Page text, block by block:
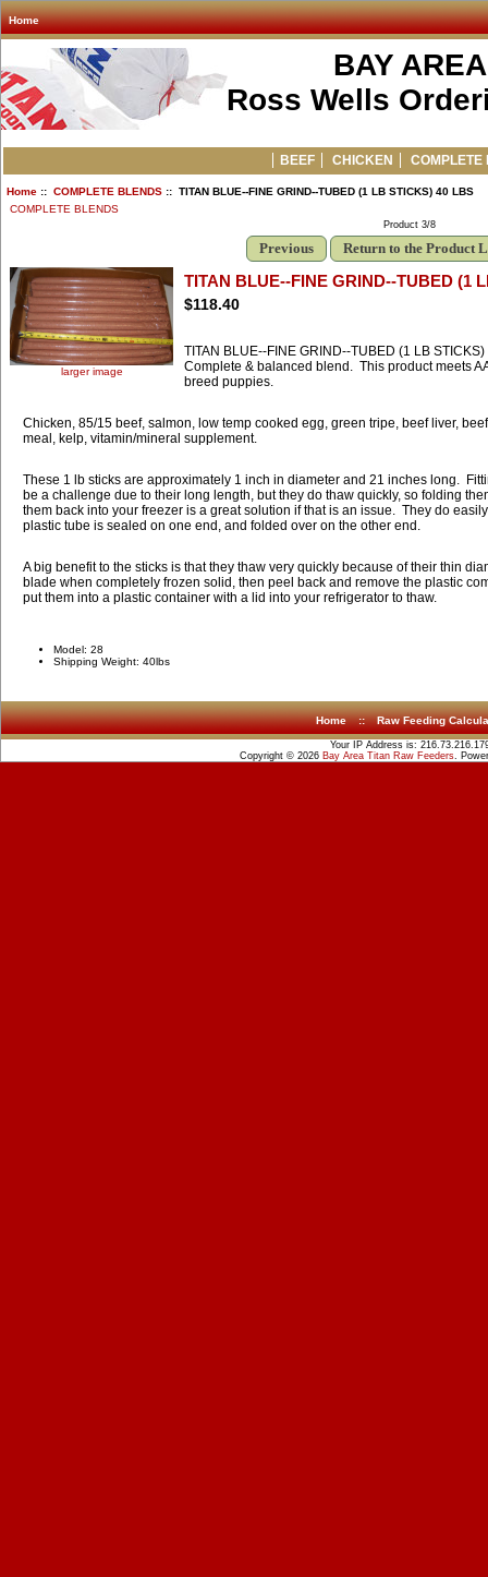
Home
BAY AREA
Ross Wells
BEEF CHICKEN COMPLETE
Home:: COMPLETE BLENDS:: TITAN BLUE--FINE GRIND--TUBED (1 LB STICKS) 40 LBS
COMPLETE BLENDS
Product 3/8
Previous Return to the Product
larger image
TITAN BLUE--FINE GRIND--TUBED (1
$118.40
TITAN BLUE--FINE GRIND--TUBED (1 LB
Complete & balanced blend. This product meets
breed puppies.
Chicken, 85/15 beef, salmon, low temp cooked egg, green tripe, beef liver,
meal, kelp, vitamin/mineral supplement.
These 1 lb sticks are approximately 1 inch in diameter and 21 inches long.
be a challenge due to their long length, but they do thaw quickly, so folding
them back into your freezer is a great solution if that is an issue. They do
plastic tube is sealed on one end, and folded over on the other end.
A big benefit to the sticks is that they thaw very quickly because of their thin
blade when completely frozen solid, then peel back and remove the plastic
put them into a plastic container with a lid into your refrigerator to thaw.
Model: 28
Shipping Weight: 40lbs
Home :: Raw Feeding
Your IP Address is:
Copyright © 2026 Bay Area Titan Raw Feeders.